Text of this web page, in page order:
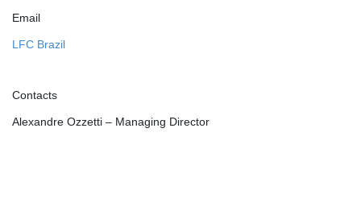
Email
LFC Brazil
Contacts
Alexandre Ozzetti – Managing Director